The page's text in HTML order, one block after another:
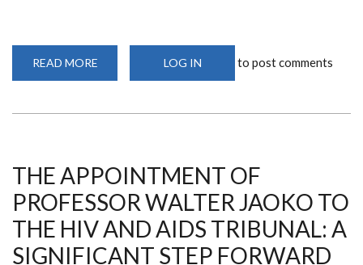
READ MORE
STUDENT
LOG IN to post comments
THE APPOINTMENT OF
PROFESSOR WALTER JAOKO TO
THE HIV AND AIDS TRIBUNAL: A
SIGNIFICANT STEP FORWARD